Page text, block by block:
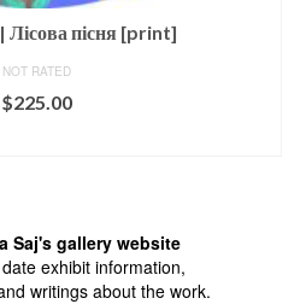
пісня [print]
NOT RATED
$225.00
Saj's gallery website
exhibit information,
writings about the work.